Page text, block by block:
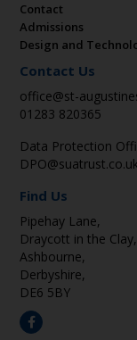
Contact
Admissions
Design and
Contact Us
office@st-
01283 820365
Data Protection
Find Us
Pipehay Lane,
Draycott in the Clay,
Ashbourne,
Derbyshire,
DE6 5BY